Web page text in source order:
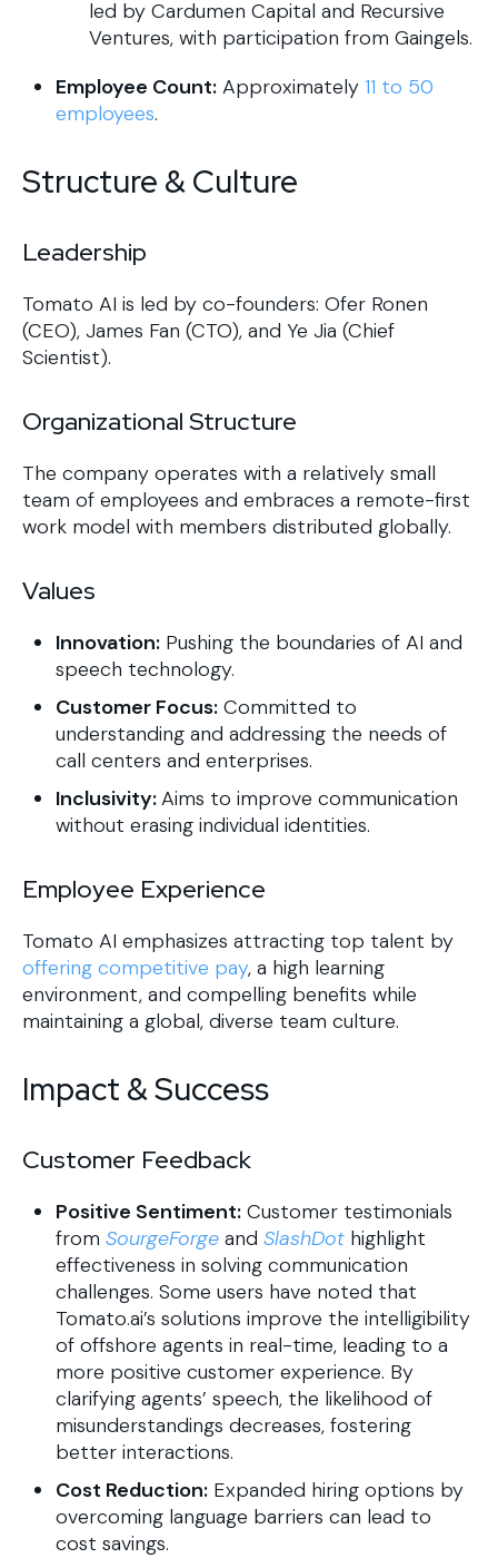
led by Cardumen Capital and Recursive
Ventures, with participation from Gaingels.
Employee Count: Approximately 11 to 50
employees.
Structure & Culture
Leadership
Tomato AI is led by co-founders: Ofer Ronen
(CEO), James Fan (CTO), and Ye Jia (Chief
Scientist).
Organizational Structure
The company operates with a relatively small
team of employees and embraces a remote-first
work model with members distributed globally.
Values
Innovation: Pushing the boundaries of AI and
speech technology.
Customer Focus: Committed to
understanding and addressing the needs of
call centers and enterprises.
Inclusivity:Aims to improve communication
without erasing individual identities.
Employee Experience
Tomato AI emphasizes attracting top talent by
offering competitive pay, a high learning
environment, and compelling benefits while
maintaining a global, diverse team culture.
Impact & Success
Customer Feedback
Positive Sentiment: Customer testimonials
from SourgeForge and SlashDot highlight
effectiveness in solving communication
challenges. Some users have noted that
Tomato.ai’s solutions improve the intelligibility
of offshore agents in real-time, leading to a
more positive customer experience. By
clarifying agents’ speech, the likelihood of
misunderstandings decreases, fostering
better interactions.
Cost Reduction: Expanded hiring options by
overcoming language barriers can lead to
cost savings.